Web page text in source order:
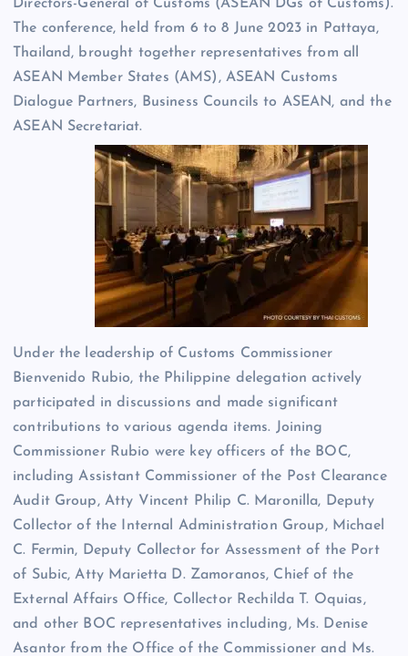
Directors-General of Customs (ASEAN DGs of Customs).
The conference, held from 6 to 8 June 2023 in Pattaya,
Thailand, brought together representatives from all
ASEAN Member States (AMS), ASEAN Customs
Dialogue Partners, Business Councils to ASEAN, and the
ASEAN Secretariat.
Under the leadership of Customs Commissioner
Bienvenido Rubio, the Philippine delegation actively
participated in discussions and made significant
contributions to various agenda items. Joining
Commissioner Rubio were key officers of the BOC,
including Assistant Commissioner of the Post Clearance
Audit Group, Atty Vincent Philip C. Maronilla, Deputy
Collector of the Internal Administration Group, Michael
C. Fermin, Deputy Collector for Assessment of the Port
of Subic, Atty Marietta D. Zamoranos, Chief of the
External Affairs Office, Collector Rechilda T. Oquias,
and other BOC representatives including, Ms. Denise
Asantor from the Office of the Commissioner and Ms.